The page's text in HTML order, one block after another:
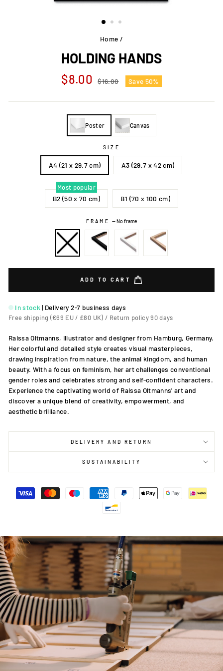
Home /
HOLDING HANDS
Regular
price
$8.00 $16.00
Sale
price
Save 50%
Poster Canvas
SIZE
A4 (21 x 29,7 cm) A3 (29,7 x 42 cm)
Most popular
B2 (50 x 70 cm) B1 (70 x 100 cm)
FRAME —No frame
ADD TO CART
In stock | Delivery 2-7 business days
Free shipping (€69 EU / £80 UK) / Return policy 90 days
Raissa Oltmanns, illustrator and designer from Hamburg, Germany.
Her colorful and detailed style creates visual masterpieces,
drawing inspiration from nature, the animal kingdom, and human
beauty. With a focus on feminism, her art challenges conventional
gender roles and celebrates strong and self-confident characters.
Experience the captivating world of Raissa Oltmanns' art and
discover a unique blend of creativity, empowerment, and
aesthetic brilliance.
DELIVERY AND RETURN
SUSTAINABILITY